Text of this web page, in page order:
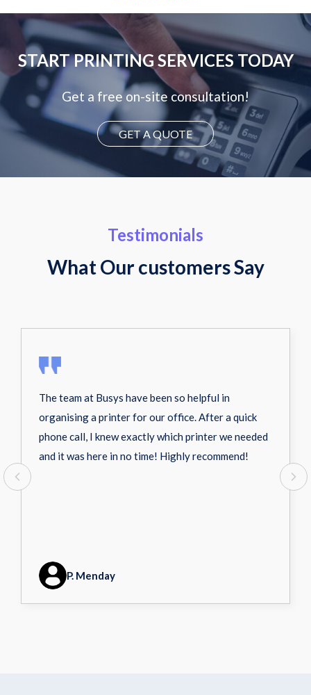
START PRINTING SERVICES TODAY
Get a free on-site consultation!
GET A QUOTE
Testimonials
What Our customers Say
The team at Busys have been so helpful in
organising a printer for our office. After a quick
phone call, I knew exactly which printer we needed
and it was here in no time! Highly recommend!
P. Menday